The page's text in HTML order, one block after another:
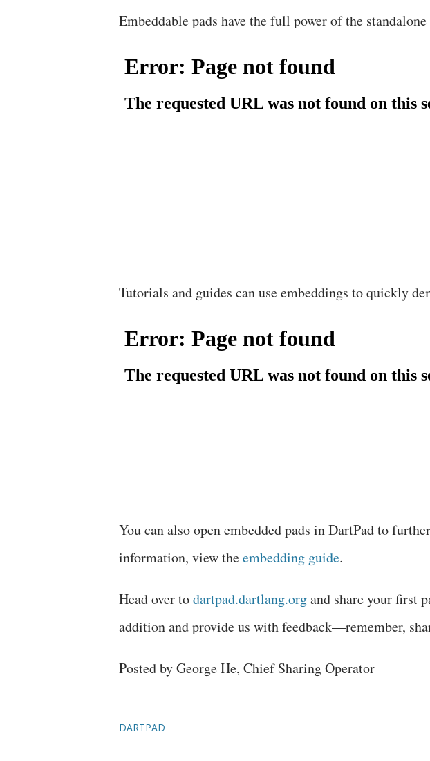
Embeddable pads have the full power of the
Tutorials and guides can use embeddings to quickly
You can also open embedded pads in DartPad to
information, view theembedding guide.
Head over todartpad.dartlang.organd share your first
addition and provide us with feedback—remember,
Posted by George He, Chief Sharing Operator
DARTPAD